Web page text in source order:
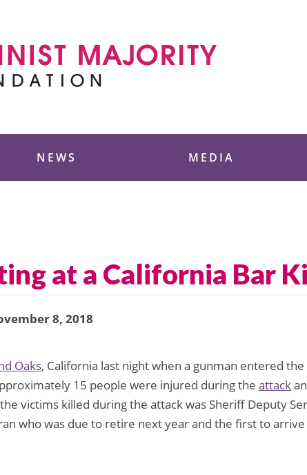
NEWS MEDIA
at a California Bar
8, 2018
Oaks, California last night when a gunman entered
15 people were injured during the attack
victims killed during the attack was Sheriff Deputy
who was due to retire next year and the first to arrive